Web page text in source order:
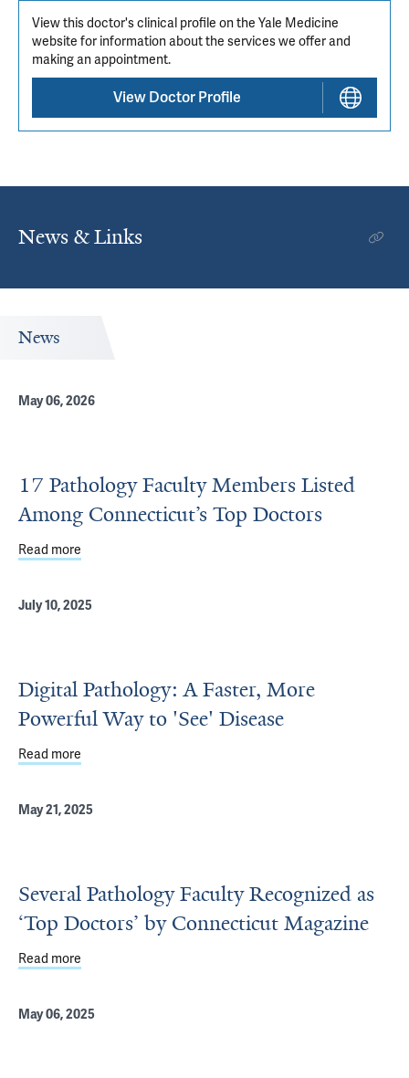
View this doctor's clinical profile on the Yale Medicine
website for information about the services we offer and
making an appointment.
View Doctor Profile
News & Links
News
May 06, 2026
17 Pathology Faculty Members Listed
Among Connecticut’s Top Doctors
Read more
July 10, 2025
Digital Pathology: A Faster, More
Powerful Way to 'See' Disease
Read more
May 21, 2025
Several Pathology Faculty Recognized as
‘Top Doctors’ by Connecticut Magazine
Read more
May 06, 2025